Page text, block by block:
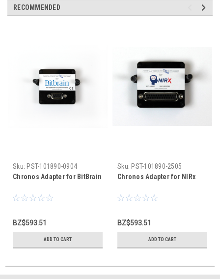
RECOMMENDED
Sku: PST-101890-0904
Chronos Adapter for BitBrain
BZ$593.51
ADD TO CART
Sku: PST-101890-2505
Chronos Adapter for NIRx
BZ$593.51
ADD TO CART